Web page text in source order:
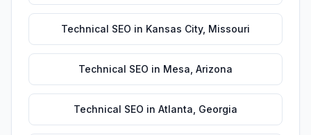
Technical SEO in Kansas City, Missouri
Technical SEO in Mesa Arizona
Technical SEO in Atlanta Georgia